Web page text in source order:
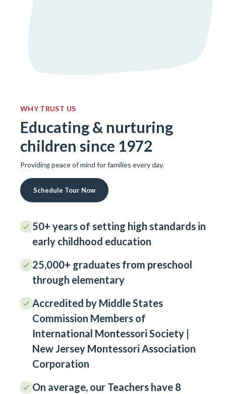
WHY TRUST US
Educating & nurturing
children since 1972
Providing peace of mind for families every day.
Schedule Tour Now
50+ years of setting high standards in
early childhood education
25,000+ graduates from preschool
through elementary
Accredited by Middle States
Commission Members of
International Montessori Society |
New Jersey Montessori Association
Corporation
On average, our Teachers have 8